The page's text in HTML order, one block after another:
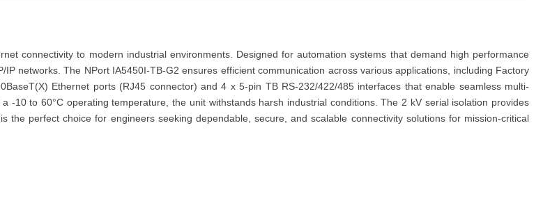
connectivity to modern industrial environments. Designed for automation systems that demand high performance
networks. The NPort IA5450I-TB-G2 ensures efficient communication across various applications, including Factory
Ethernet ports (RJ45 connector) and 4 x 5-pin TB RS-232/422/485 interfaces that enable seamless multi-
10 to 60°C operating temperature, the unit withstands harsh industrial conditions. The 2 kV serial isolation provides
perfect choice for engineers seeking dependable, secure, and scalable connectivity solutions for mission-critical